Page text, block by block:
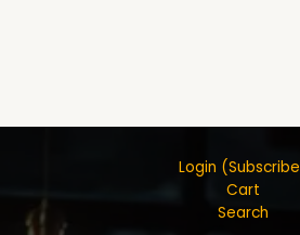
Login
Cart
Search